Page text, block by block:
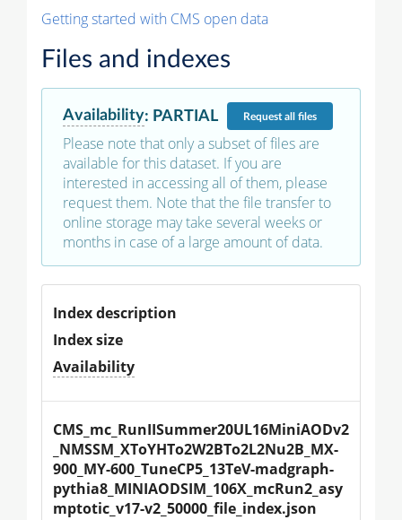
Getting started with CMS open data
Files and indexes
Availability: PARTIAL Requestall files
Please note that only a subset of files are
available for this dataset. If you are
interested in accessing all of them, please
request them. Note that the file transfer to
online storage may take several weeks or
months in case of a large amount of data.
Index description
Index size
Availability
CMS_mc_RunIISummer20UL16MiniAODv2
_NMSSM_XToYHTo2W2BTo2L2Nu2B_MX-
900_MY-600_TuneCP5_13TeV-madgraph-
pythia8_MINIAODSIM_106X_mcRun2_asy
mptotic_v17-v2_50000_file_index.json